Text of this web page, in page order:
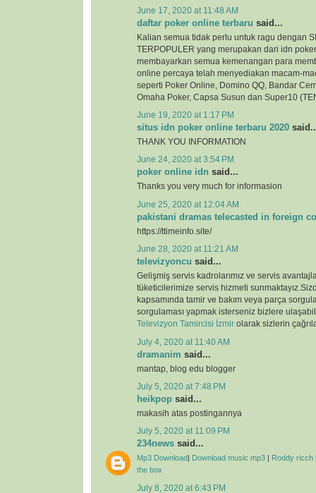
June 17, 2020 at 11:48 AM
daftar poker online terbaru said...
Kalian semua tidak perlu untuk ragu dengan
TERPOPULER yang merupakan dari idn
membayarkan semua kemenangan para
online percaya telah menyediakan macam-
seperti Poker Online, Domino QQ, Bandar
Omaha Poker, Capsa Susun dan Super10
June 19, 2020 at 1:17 PM
situs idn poker online terbaru 2020
THANK YOU INFORMATION
June 24, 2020 at 3:54 PM
poker online idn said...
Thanks you very much for informasion
June 25, 2020 at 12:04 AM
pakistani dramas telecasted in foreign
https://ttimeinfo.site/
June 28, 2020 at 11:21 AM
televizyoncu said...
Gelişmiş servis kadrolarımız ve servis
tüketicilerimize servis hizmeti
kapsamında tamir ve bakım veya parça
sorgulaması yapmak isterseniz bizlere
Televizyon Tamircisi İzmir olarak sizlerin
July 4, 2020 at 11:40 AM
dramanim said...
mantap, blog edu blogger
July 5, 2020 at 7:48 PM
heikpop said...
makasih atas postingannya
July 5, 2020 at 11:09 PM
234news said...
Mp3 Download Download music mp3
Roddy ricch
the box
July 8, 2020 at 6:43 PM